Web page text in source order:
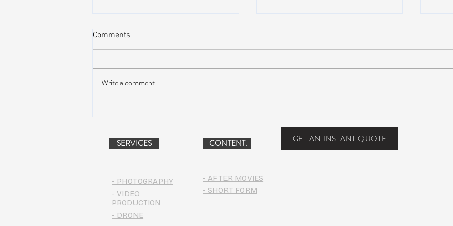
Comments
Write a comment...
SERVICES
- PHOTOGRAPHY
- VIDEO
PRODUCTION
CONTENT. GET AN INSTANT QUOTE
- AFTER MOVIES
- SHORT FORM
- DRONE